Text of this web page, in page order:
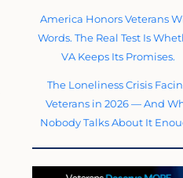
America Honors Veterans
Words. The Real Test Is
VA Keeps Its Promises.
The Loneliness Crisis
Veterans in 2026 — And
Nobody Talks About It